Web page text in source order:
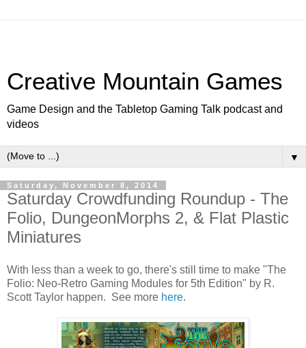
Creative Mountain Games
Game Design and the Tabletop Gaming Talk podcast and
videos
▼
Saturday, November 8, 2014
Saturday Crowdfunding Roundup - The
Folio, DungeonMorphs 2, & Flat Plastic
Miniatures
With less than a week to go, there's still time to make "The
Folio: Neo-Retro Gaming Modules for 5th Edition" by R.
Scott Taylor happen. See more here.